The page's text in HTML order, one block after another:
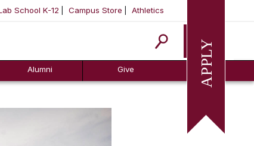
School K-12 Campus Store Athletics
Apply
Alumni Give